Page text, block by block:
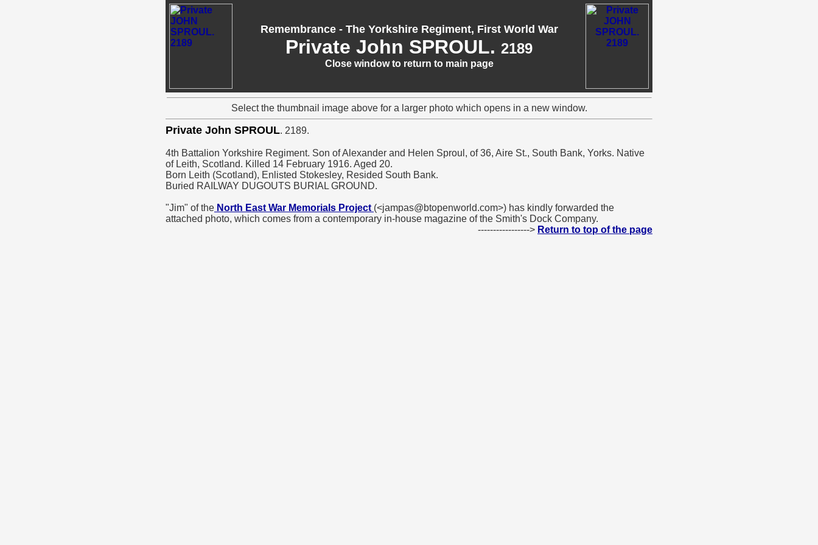
Remembrance - The Yorkshire Regiment, First World War
Private John SPROUL. 2189
Close window to return to main page
Select the thumbnail image above for a larger photo which opens in a new window.
Private John SPROUL. 2189.
4th Battalion Yorkshire Regiment. Son of Alexander and Helen Sproul, of 36, Aire St., South Bank, Yorks. Native
of Leith, Scotland. Killed 14 February 1916. Aged 20.
Born Leith (Scotland), Enlisted Stokesley, Resided South Bank.
Buried RAILWAY DUGOUTS BURIAL GROUND.
"Jim" of the North East War Memorials Project (<jampas@btopenworld.com>) has kindly forwarded the
attached photo, which comes from a contemporary in-house magazine of the Smith's Dock Company.
-----------------> Return to top of the page